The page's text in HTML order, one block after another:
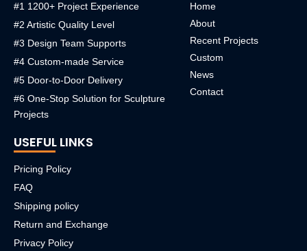
#1 1200+ Project Experience
#2 Artistic Quality Level
#3 Design Team Supports
#4 Custom-made Service
#5 Door-to-Door Delivery
#6 One-Stop Solution for Sculpture
Projects
Home
About
Recent Projects
Custom
News
Contact
USEFUL LINKS
Pricing Policy
FAQ
Shipping policy
Return and Exchange
Privacy Policy